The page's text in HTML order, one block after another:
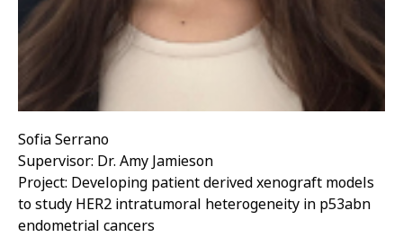
Sofia Serrano
Supervisor: Dr. Amy Jamieson
Project: Developing patient derived xenograft models
to study HER2 intratumoral heterogeneity in p53abn
endometrial cancers